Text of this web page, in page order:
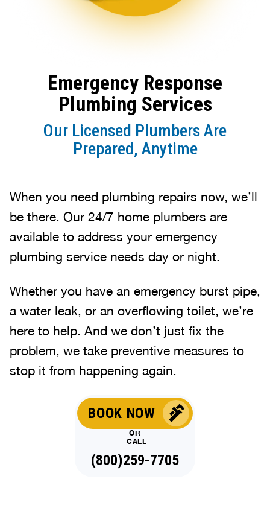
Emergency Response
Plumbing Services
Our Licensed Plumbers Are
Prepared, Anytime
When you need plumbing repairs now, we’ll
be there. Our 24/7 home plumbers are
available to address your emergency
plumbing service needs day or night.
Whether you have an emergency burst pipe,
a water leak, or an overflowing toilet, we’re
here to help. And we don’t just fix the
problem, we take preventive measures to
stop it from happening again.
BOOK NOW
OR
CALL
(844)323-4650